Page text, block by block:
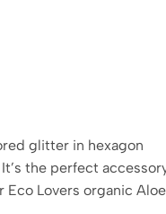
glitter in hexagon
the perfect
Lovers organic Aloe